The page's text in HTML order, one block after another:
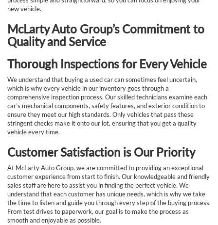
new vehicle.
McLarty Auto Group’s Commitment to
Quality and Service
Thorough Inspections for Every Vehicle
We understand that buying a used car can sometimes feel uncertain,
which is why every vehicle in our inventory goes through a
comprehensive inspection process. Our skilled technicians examine each
car’s mechanical components, safety features, and exterior condition to
ensure they meet our high standards. Only vehicles that pass these
stringent checks make it onto our lot, ensuring that you get a quality
vehicle every time.
Customer Satisfaction is Our Priority
At McLarty Auto Group, we are committed to providing an exceptional
customer experience from start to finish. Our knowledgeable and friendly
sales staff are here to assist you in finding the perfect vehicle. We
understand that each customer has unique needs, which is why we take
the time to listen and guide you through every step of the buying process.
From test drives to paperwork, our goal is to make the process as
smooth and enjoyable as possible.